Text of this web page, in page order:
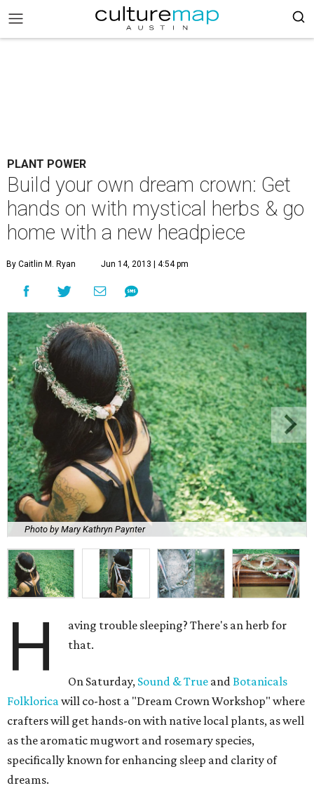
PLANT POWER
Build your own dream crown: Get
hands on with mystical herbs & go
home with a new headpiece
By Caitlin M. Ryan Jun 14, 2013 | 4:54 pm
Photo by Mary Kathryn Paynter
H
aving trouble sleeping? There's an herb for
that.
On Saturday, Sound & True andBotanicals
Folkloricawill co-host a "Dream Crown Workshop" where
crafters will get hands-on with native local plants, as well
as the aromatic mugwort and rosemary species,
specifically known for enhancing sleep and clarity of
dreams.